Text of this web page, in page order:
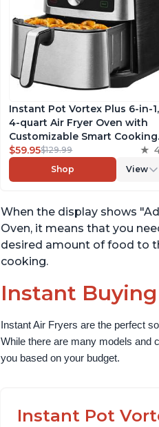
Instant Pot Vortex Plus 6-in-1,
4-quart Air Fryer Oven with
Customizable Smart Cooking
Programs, Nonstick and
Dishwasher-Safe Basket,
Includes Free App with over
$59.95$129.99
Shop View
When the display shows
Oven, it means that you
desired amount of food to
cooking.
Instant
Instant Air Fryers are the perfect
While there are many models and
you based on your budget.
Instant Pot